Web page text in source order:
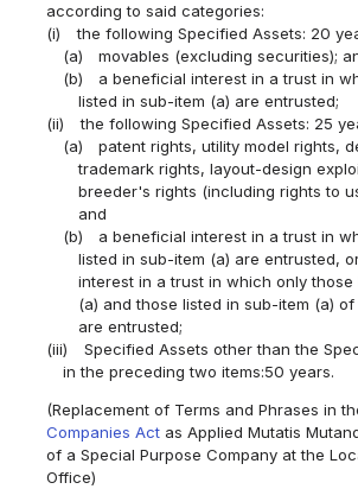
according to said categories:
(i)
the following Specified Assets: 20
(a)
movables (excluding securities);
(b)
a beneficial interest in a trust in
listed in sub-item (a) are entrusted;
(ii)
the following Specified Assets: 25
(a)
patent rights, utility model rights,
trademark rights, layout-design
breeder's rights (including rights to
and
(b)
a beneficial interest in a trust in
listed in sub-item (a) are entrusted,
interest in a trust in which only those
(a) and those listed in sub-item (a)
are entrusted;
(iii)
Specified Assets other than the
in the preceding two items:50 years.
(Replacement of Terms and Phrases in
Companies Act as Applied Mutatis
of a Special Purpose Company at the
Office)